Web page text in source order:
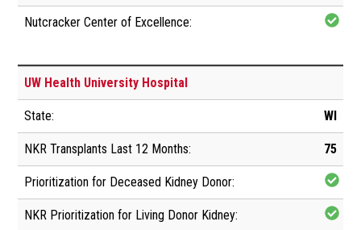
UW Health University Hospital
WI
75